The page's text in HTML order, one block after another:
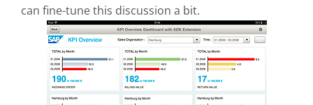
can fine-tune this discussion a bit.